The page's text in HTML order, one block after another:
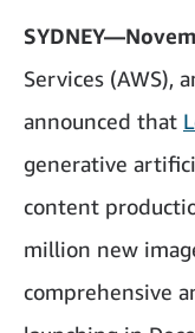
Services (AWS),
announced that
generative
content
million new
comprehensive